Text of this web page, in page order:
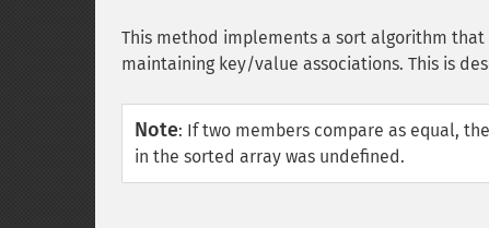
This method implements a sort algorithm
maintaining key/value associations. This is
Note: If two members compare as equal,
in the sorted array was undefined.